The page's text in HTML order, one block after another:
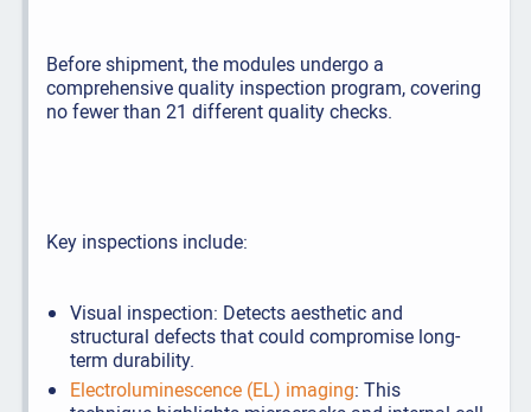
Before shipment, the modules undergo a
comprehensive quality inspection program, covering
no fewer than 21 different quality checks.
Key inspections include:
Visual inspection: Detects aesthetic and
structural defects that could compromise long-
term durability.
Electroluminescence (EL) imaging: This